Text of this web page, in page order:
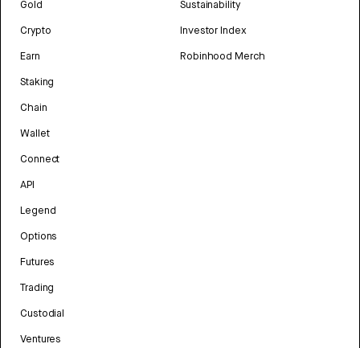
Gold
Crypto
Earn
Staking
Chain
Wallet
Connect
API
Legend
Options
Futures
Trading
Custodial
Ventures
Sustainability
Investor Index
Robinhood Merch